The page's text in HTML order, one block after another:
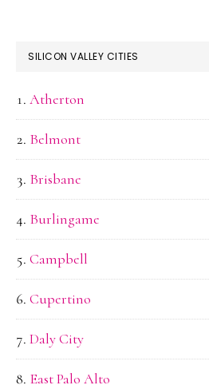
SILICON VALLEY CITIES
Atherton
Belmont
Brisbane
Burlingame
Campbell
Cupertino
Daly City
East Palo Alto